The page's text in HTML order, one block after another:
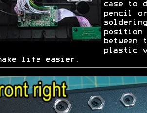
case to
pencil
position
plastic
life easier.